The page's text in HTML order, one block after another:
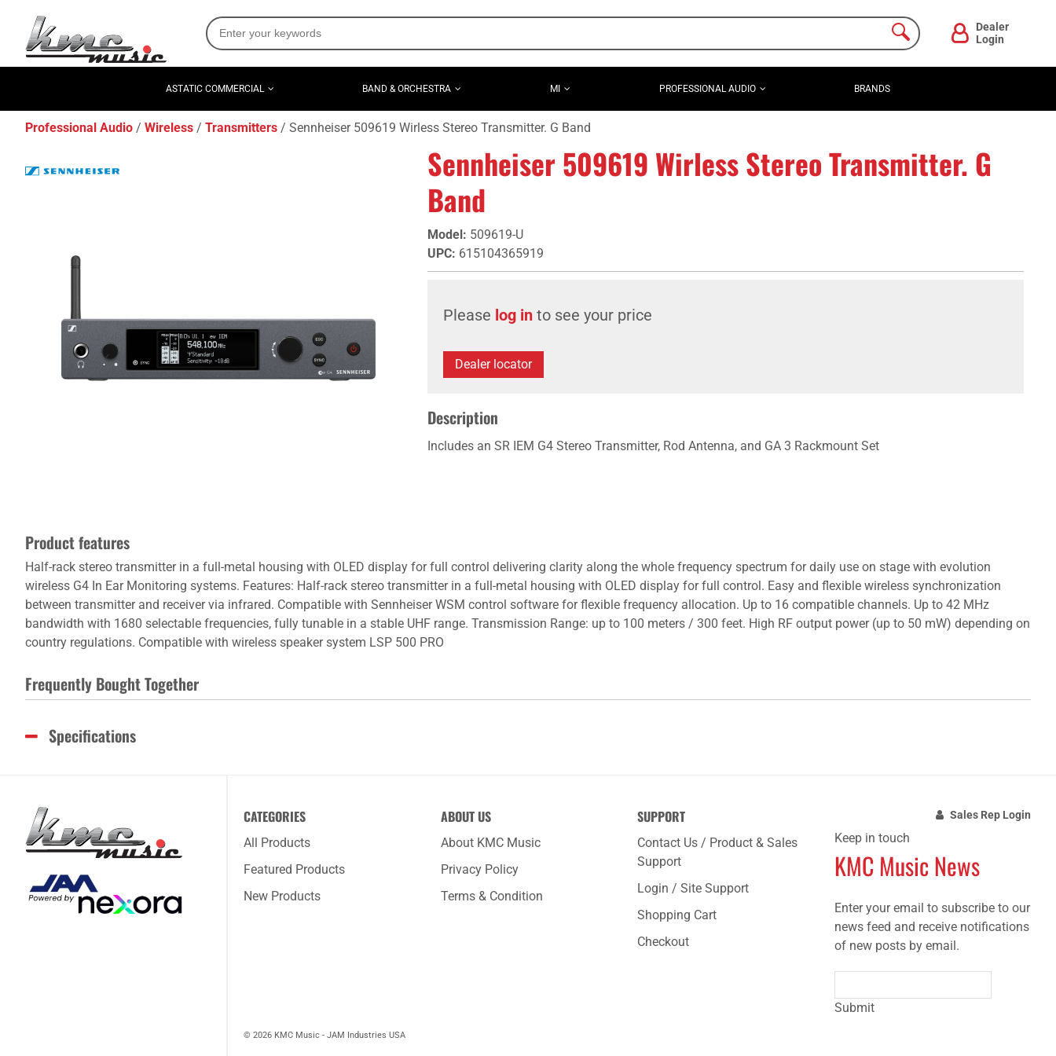
Dealer
Login
ASTATIC COMMERCIAL BAND & ORCHESTRA MI PROFESSIONAL AUDIO BRANDS
Professional Audio Wireless Transmitters Sennheiser 509619 Wirless Stereo Transmitter. G Band
Sennheiser 509619 Wirless Stereo Transmitter. G
Band
Model: 509619-U
UPC: 615104365919
Please log in to see your price
Dealer locator
Description
Includes an SR IEM G4 Stereo Transmitter, Rod Antenna, and GA 3 Rackmount Set
Product features
Half-rack stereo transmitter in a full-metal housing with OLED display for full control delivering clarity along the whole frequency spectrum for daily use on stage with evolution
wireless G4 In Ear Monitoring systems. Features: Half-rack stereo transmitter in a full-metal housing with OLED display for full control. Easy and flexible wireless synchronization
between transmitter and receiver via infrared. Compatible with Sennheiser WSM control software for flexible frequency allocation. Up to 16 compatible channels. Up to 42 MHz
bandwidth with 1680 selectable frequencies, fully tunable in a stable UHF range. Transmission Range: up to 100 meters / 300 feet. High RF output power (up to 50 mW) depending on
country regulations. Compatible with wireless speaker system LSP 500 PRO
Frequently Bought Together
Specifications
CATEGORIES
All Products
Featured Products
New Products
ABOUT US
About KMC Music
Privacy Policy
Terms & Condition
SUPPORT
Contact Us / Product & Sales
Support
Login / Site Support
Shopping Cart
Checkout
Sales Rep Login
Keep in touch
KMC Music News
Enter your email to subscribe to our
news feed and receive notifications
of new posts by email.
Submit
© 2026 KMC Music - JAM Industries USA